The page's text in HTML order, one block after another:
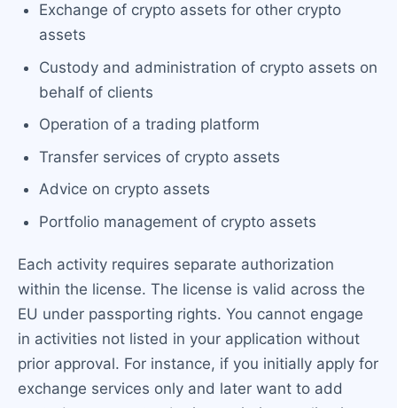
Exchange of crypto assets for other crypto
assets
Custody and administration of crypto assets on
behalf of clients
Operation of a trading platform
Transfer services of crypto assets
Advice on crypto assets
Portfolio management of crypto assets
Each activity requires separate authorization
within the license. The license is valid across the
EU under passporting rights. You cannot engage
in activities not listed in your application without
prior approval. For instance, if you initially apply for
exchange services only and later want to add